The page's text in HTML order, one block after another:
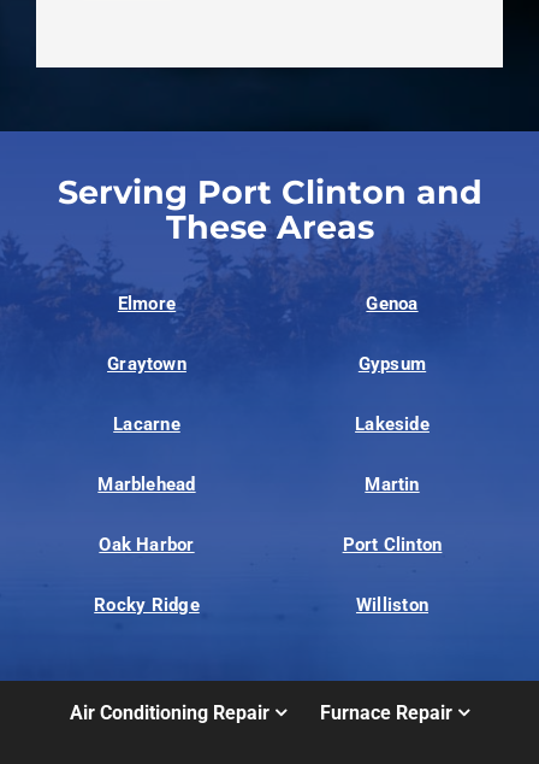
Serving Port Clinton and
These Areas
Elmore Genoa
Graytown Gypsum
Lacarne Lakeside
Marblehead Martin
Oak Harbor Port Clinton
Rocky Ridge Williston
Air Conditioning Repair Furnace Repair